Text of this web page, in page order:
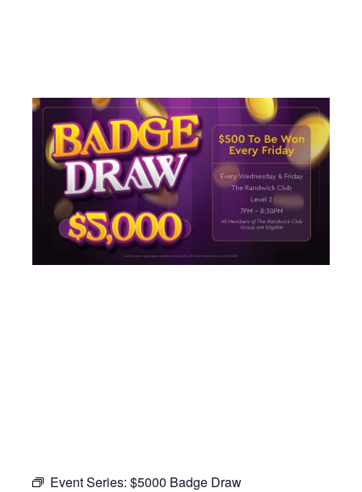
Event Series: $5000 Badge Draw